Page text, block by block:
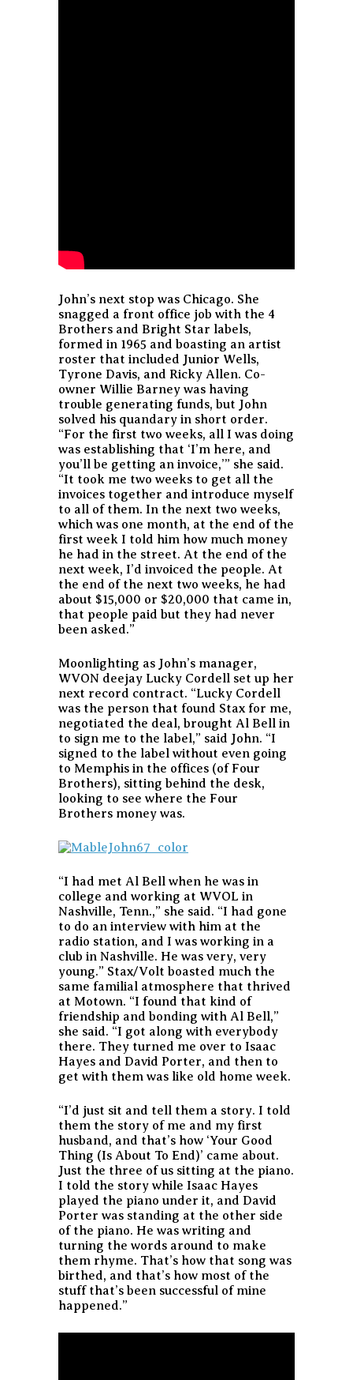
John’s next stop was Chicago. She
snagged a front office job with the 4
Brothers and Bright Star labels,
formed in 1965 and boasting an artist
roster that included Junior Wells,
Tyrone Davis, and Ricky Allen. Co-
owner Willie Barney was having
trouble generating funds, but John
solved his quandary in short order.
“For the first two weeks, all I was doing
was establishing that ‘I’m here, and
you’ll be getting an invoice,’” she said.
“It took me two weeks to get all the
invoices together and introduce myself
to all of them. In the next two weeks,
which was one month, at the end of the
first week I told him how much money
he had in the street. At the end of the
next week, I’d invoiced the people. At
the end of the next two weeks, he had
about $15,000 or $20,000 that came in,
that people paid but they had never
been asked.”
Moonlighting as John’s manager,
WVON deejay Lucky Cordell set up her
next record contract. “Lucky Cordell
was the person that found Stax for me,
negotiated the deal, brought Al Bell in
to sign me to the label,” said John. “I
signed to the label without even going
to Memphis in the offices (of Four
Brothers), sitting behind the desk,
looking to see where the Four
Brothers money was.
“I had met Al Bell when he was in
college and working at WVOL in
Nashville, Tenn.,” she said. “I had gone
to do an interview with him at the
radio station, and I was working in a
club in Nashville. He was very, very
young.” Stax/Volt boasted much the
same familial atmosphere that thrived
at Motown. “I found that kind of
friendship and bonding with Al Bell,”
she said. “I got along with everybody
there. They turned me over to Isaac
Hayes and David Porter, and then to
get with them was like old home week.
“I’d just sit and tell them a story. I told
them the story of me and my first
husband, and that’s how ‘Your Good
Thing (Is About To End)’ came about.
Just the three of us sitting at the piano.
I told the story while Isaac Hayes
played the piano under it, and David
Porter was standing at the other side
of the piano. He was writing and
turning the words around to make
them rhyme. That’s how that song was
birthed, and that’s how most of the
stuff that’s been successful of mine
happened.”